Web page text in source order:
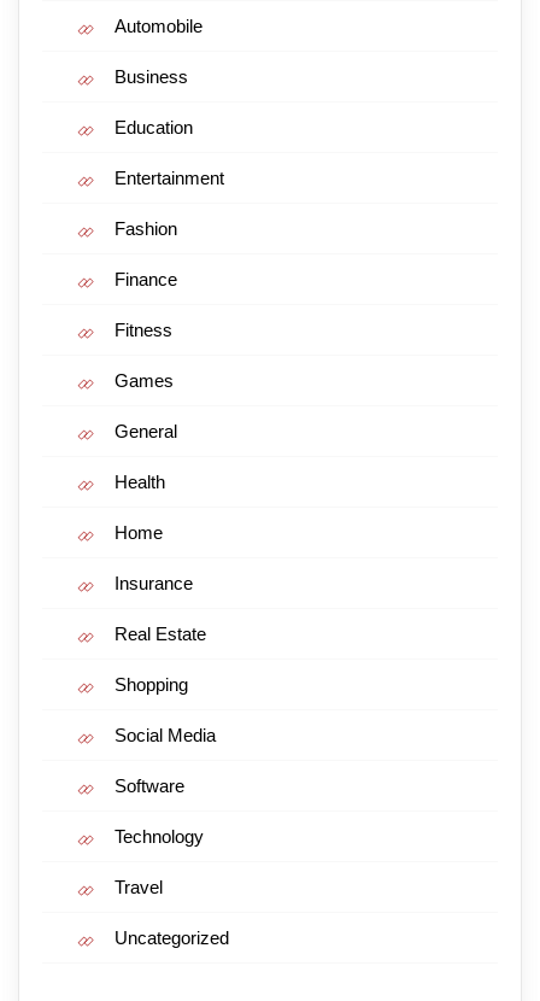
Automobile
Business
Education
Entertainment
Fashion
Finance
Fitness
Games
General
Health
Home
Insurance
Real Estate
Shopping
Social Media
Software
Technology
Travel
Uncategorized